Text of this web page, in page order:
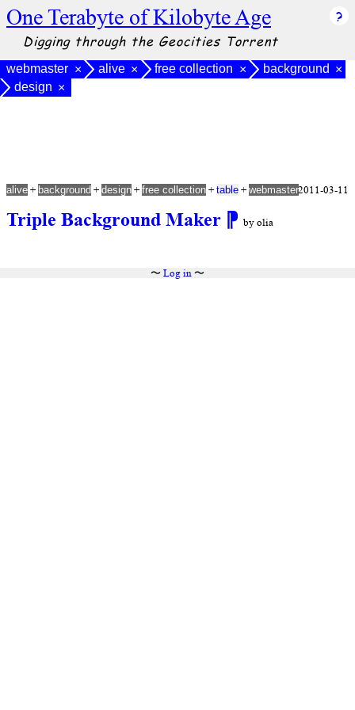
One Terabyte of Kilobyte Age
Digging through the Geocities Torrent
webmaster × alive × free collection × background ×
design ×
Triple Background Maker ⁋ by olia
alive + background + design + free collection + table + webmaster2011-03-11
〜 Log in〜